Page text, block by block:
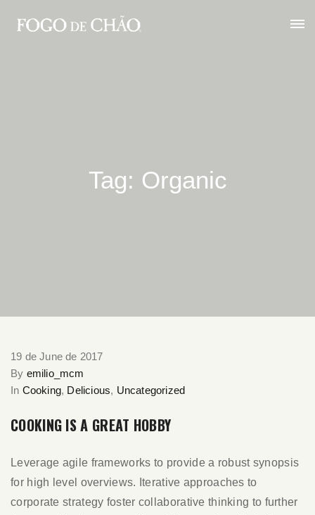
Tag: Organic
19 de June de 2017
By emilio_mcm
In Cooking, Delicious, Uncategorized
COOKING IS A GREAT HOBBY
Leverage agile frameworks to provide a robust synopsis
for high level overviews. Iterative approaches to
corporate strategy foster collaborative thinking to further